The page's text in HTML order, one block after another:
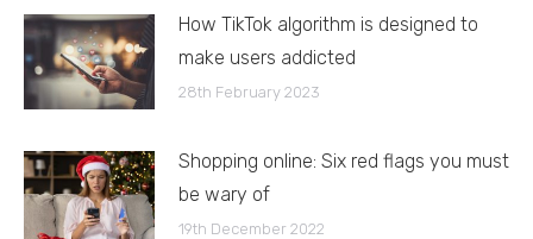
How TikTok algorithm is designed to
make users addicted
28th February 2023
Shopping online: Six red flags you must
be wary of
19th December 2022